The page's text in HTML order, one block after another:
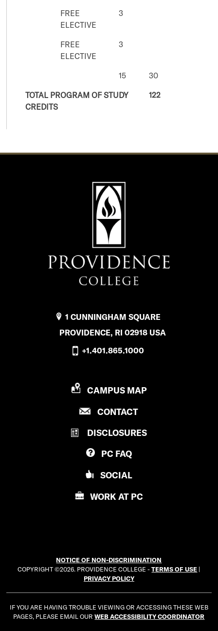
FREE
ELECTIVE
3
FREE
ELECTIVE
3
15
30
TOTAL PROGRAM OF STUDY
CREDITS
122
1 CUNNINGHAM SQUARE
PROVIDENCE, RI 02918 USA
+1.401.865.1000
P
O
I
D
E
N
C
E
G
E
CAMPUS MAP
CONTACTP
O
N
C
L
E
DISCLOSURES
PC FAQ
SOCIAL
WORK AT PC
NOTICE OF NON-DISCRIMINATION
COPYRIGHT ©2026. PROVIDENCE COLLEGE -TERMS OF USE |
PRIVACY POLICY
IF YOU ARE HAVING TROUBLE VIEWING OR ACCESSING THESE WEB
PAGES, PLEASE EMAIL OURWEB ACCESSIBILITY COORDINATOR